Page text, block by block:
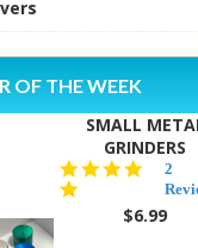
OF THE WEEK
SMALL
GRINDERS
star
rating
2
$6.99